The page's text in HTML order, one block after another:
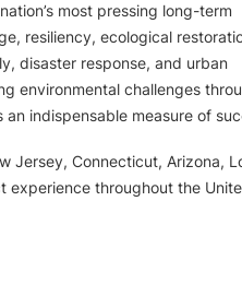
most pressing long-term
resiliency, ecological
disaster response, and urban
environmental challenges
indispensable measure of
Jersey, Connecticut, Arizona,
experience throughout the